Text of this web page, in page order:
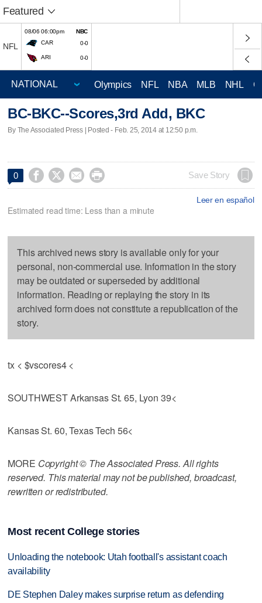
Featured
NFL
08/06 06:00pm
NBC
CAR
0-0
ARI 0-0
Olympics NFL NBA MLB NHL
BC-BKC--Scores,3rd Add, BKC
By The Associated Press | Posted - Feb. 25, 2014 at 12:50 p.m.
0     Save Story
Leer en español
Estimated read time: Less than a minute
This archived news story is available only for your
personal, non-commercial use. Information in the story
may be outdated or superseded by additional
information. Reading or replaying the story in its
archived form does not constitute a republication of the
story.
tx < $vscores4 <
SOUTHWEST Arkansas St. 65, Lyon 39<
Kansas St. 60, Texas Tech 56<
MORE Copyright © The Associated Press. All rights
reserved. This material may not be published, broadcast,
rewritten or redistributed.
Most recent College stories
Unloading the notebook: Utah football's assistant coach
availability
DE Stephen Daley makes surprise return as defending